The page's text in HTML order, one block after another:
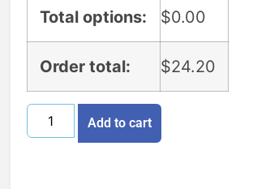
Total options: $0.00
Order total: $24.20
Add to cart